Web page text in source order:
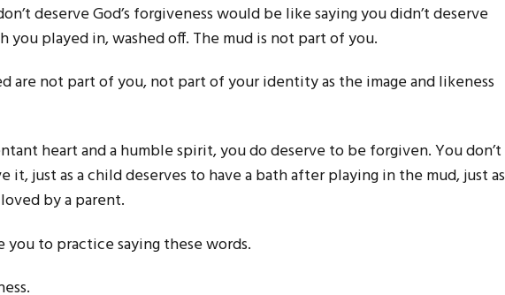
deserve God’s forgiveness would be like saying you didn’t deserve
you played in, washed off. The mud is not part of you.
are not part of you, not part of your identity as the image and likeness
heart and a humble spirit, you do deserve to be forgiven. You don’t
it, just as a child deserves to have a bath after playing in the mud, just as
by a parent.
you to practice saying these words.